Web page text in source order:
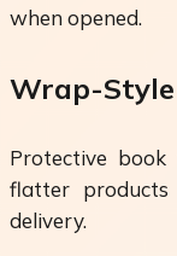
when opened.
Wrap-
Protective
flatter
delivery.